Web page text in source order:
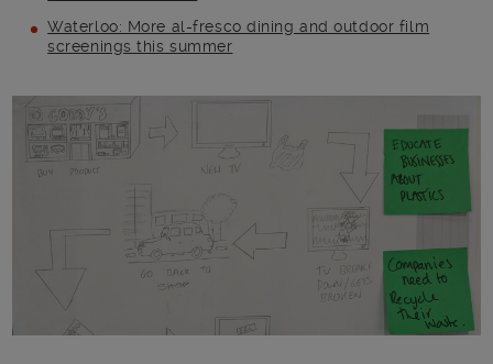
Waterloo: More al-fresco dining and outdoor film
screenings this summer
Main post content